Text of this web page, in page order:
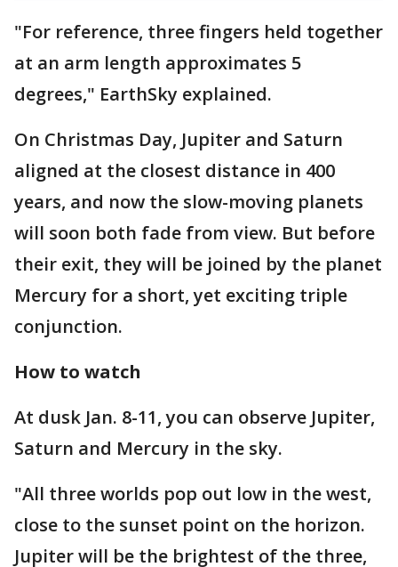
"For reference, three fingers held together
at an arm length approximates 5
degrees," EarthSky explained.
On Christmas Day, Jupiter and Saturn
aligned at the closest distance in 400
years, and now the slow-moving planets
will soon both fade from view. But before
their exit, they will be joined by the planet
Mercury for a short, yet exciting triple
conjunction.
How to watch
At dusk Jan. 8-11, you can observe Jupiter,
Saturn and Mercury in the sky.
"All three worlds pop out low in the west,
close to the sunset point on the horizon.
Jupiter will be the brightest of the three,